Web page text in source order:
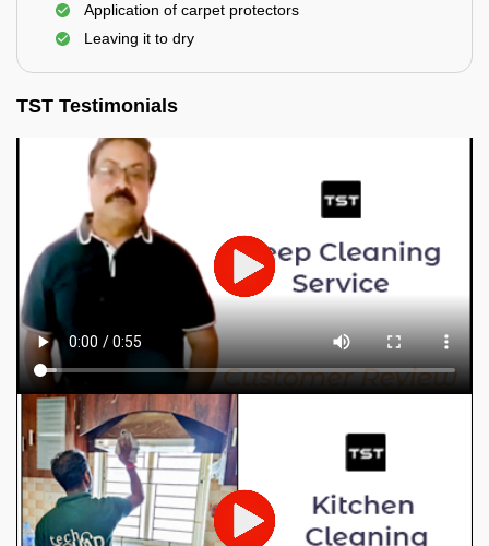
Application of carpet protectors
Leaving it to dry
TST Testimonials